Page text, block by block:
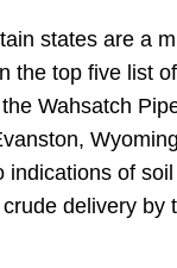
states are a
the top five list
Wahsatch
of
delivery